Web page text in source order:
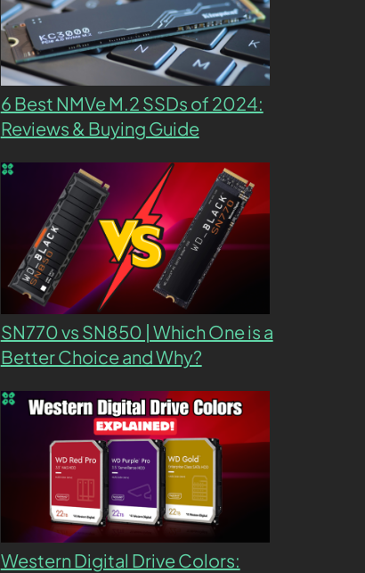
6 Best NMVe M.2 SSDs of 2024:
Reviews & Buying Guide
SN770 vs SN850 | Which One is a
Better Choice and Why?
Western Digital Drive Colors: